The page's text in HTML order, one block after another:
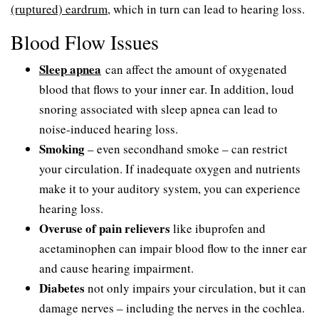
(ruptured) eardrum, which in turn can lead to hearing loss.
Blood Flow Issues
Sleep apnea can affect the amount of oxygenated
blood that flows to your inner ear. In addition, loud
snoring associated with sleep apnea can lead to
noise-induced hearing loss.
Smoking– even secondhand smoke – can restrict
your circulation. If inadequate oxygen and nutrients
make it to your auditory system, you can experience
hearing loss.
Overuse of pain relievers like ibuprofen and
acetaminophen can impair blood flow to the inner ear
and cause hearing impairment.
Diabetes not only impairs your circulation, but it can
damage nerves – including the nerves in the cochlea.